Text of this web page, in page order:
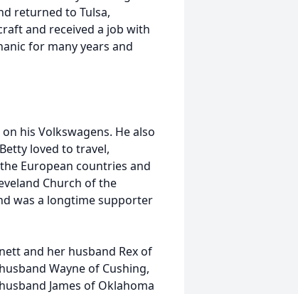
returned to Tulsa,
and received a job with
for many years and
his Volkswagens. He also
loved to travel,
European countries and
Church of the
was a longtime supporter
and her husband Rex of
Wayne of Cushing,
James of Oklahoma